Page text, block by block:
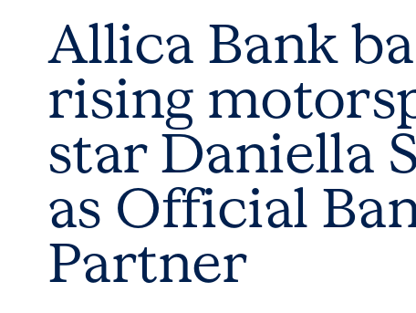
Allica Bank
rising
star Daniella
as Official
Partner